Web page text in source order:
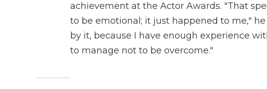
achievement at the Actor Awards. "That
to be emotional; it just happened to me,"
by it, because I have enough experience
to manage not to be overcome."